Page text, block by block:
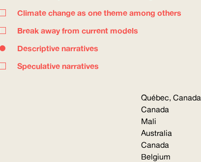
Climate change as one theme among others
Break away from current models
Descriptive narratives
Speculative narratives
Québec, Canada
Canada
Mali
Australia
Canada
Belgium